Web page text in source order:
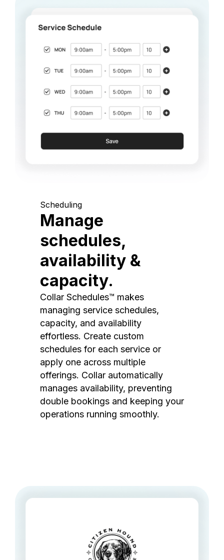
Scheduling
Manage
schedules,
availability &
capacity.
Collar Schedules™ makes
managing service schedules,
capacity, and availability
effortless. Create custom
schedules for each service or
apply one across multiple
offerings. Collar automatically
manages availability, preventing
double bookings and keeping your
operations running smoothly.